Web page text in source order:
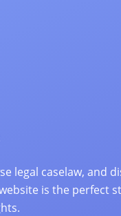
legal caselaw, and
is the perfect